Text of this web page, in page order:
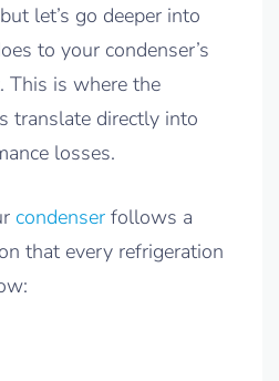
let’s go deeper into
to your condenser’s
This is where the
translate directly into
losses.
condenser follows a
that every refrigeration